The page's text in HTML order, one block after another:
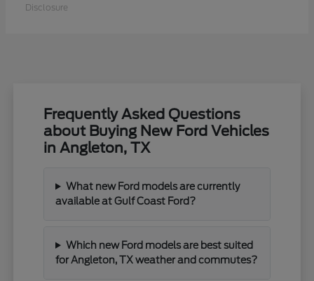
Disclosure
Frequently Asked Questions
about Buying New Ford Vehicles
in Angleton, TX
What new Ford models are currently
available at Gulf Coast Ford?
Which new Ford models are best suited
for Angleton, TX weather and commutes?